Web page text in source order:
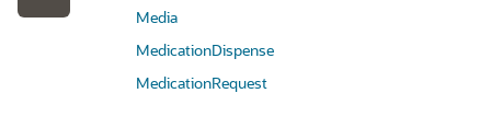
Media
MedicationDispense
MedicationRequest